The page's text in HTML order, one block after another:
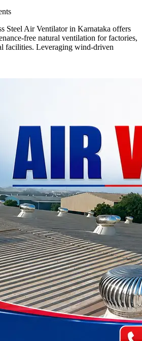
Steel Air Ventilator in Karnataka offers
free natural ventilation for factories,
facilities. Leveraging wind-driven